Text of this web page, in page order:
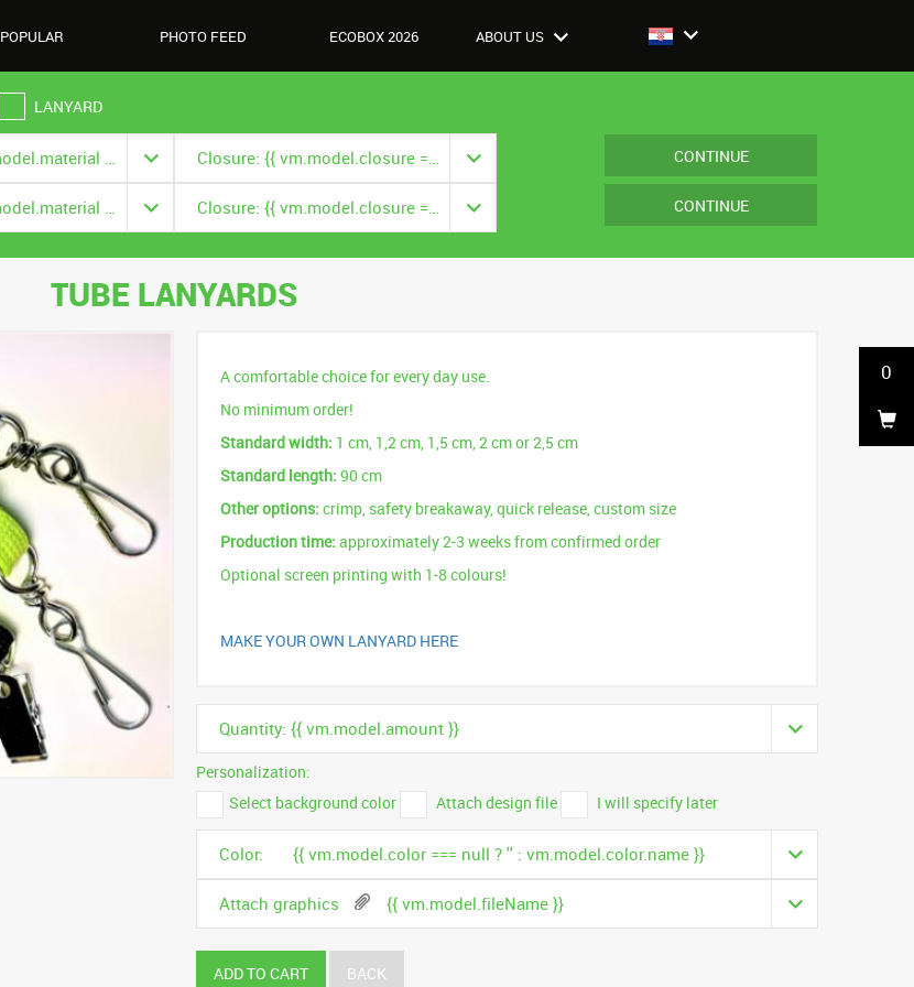
POPULAR PHOTO FEED ECOBOX 2026 ABOUT US
0
LANYARD
Material: {{ vm.model.material === null ? '' : vm.model.material.title }} Closure: {{ vm.model.closure === null ? '' : vm.model.closure.title }} CONTINUE
Material: {{ vm.model.material === null ? '' : vm.model.material.title }} Closure: {{ vm.model.closure === null ? '' : vm.model.closure.title }} CONTINUE
TUBE LANYARDS
A comfortable choice for every day use.
No minimum order!
Standard width: 1 cm, 1,2 cm, 1,5 cm, 2 cm or 2,5 cm
Standard length: 90 cm
Other options: crimp, safety breakaway, quick release, custom size
Production time: approximately 2-3 weeks from confirmed order
Optional screen printing with 1-8 colours!
MAKE YOUR OWN LANYARD HERE
Quantity: {{ vm.model.amount }}
Personalization:
Select background color
Attach design file I will specify later
Color: {{ vm.model.color === null ? '' : vm.model.color.name }}
Attach graphics {{ vm.model.fileName }}
ADD TO CART BACK